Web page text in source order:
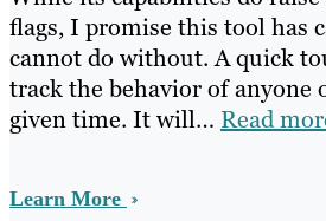
flags, I promise this tool has
cannot do without. A quick
track the behavior of anyone
given time. It will… Read
Learn More